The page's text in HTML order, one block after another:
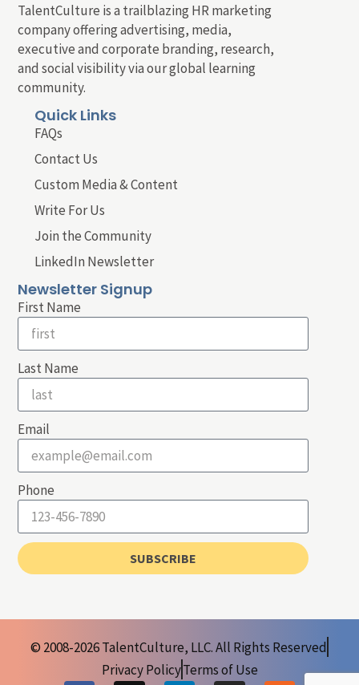
TalentCulture is a trailblazing HR marketing
company offering advertising, media,
executive and corporate branding, research,
and social visibility via our global learning
community.
Quick Links
FAQs
Contact Us
Custom Media & Content
Write For Us
Join the Community
LinkedIn Newsletter
Newsletter Signup
First Name
Last Name
Email
Phone
SUBSCRIBE
© 2008-2026 TalentCulture, LLC. All Rights Reserved
Privacy PolicyTerms of Use